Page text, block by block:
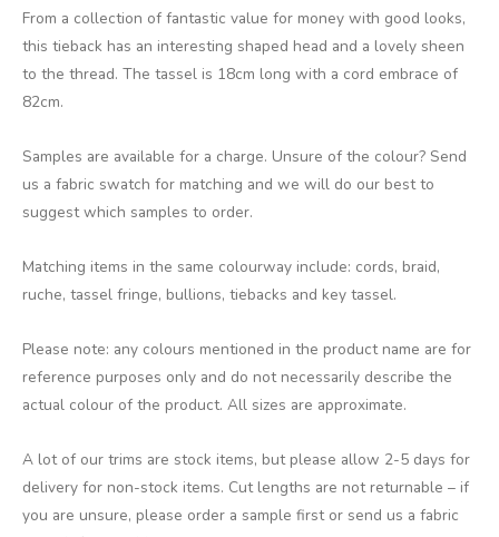
From a collection of fantastic value for money with good looks,
this tieback has an interesting shaped head and a lovely sheen
to the thread. The tassel is 18cm long with a cord embrace of
82cm.
Samples are available for a charge. Unsure of the colour? Send
us a fabric swatch for matching and we will do our best to
suggest which samples to order.
Matching items in the same colourway include: cords, braid,
ruche, tassel fringe, bullions, tiebacks and key tassel.
Please note: any colours mentioned in the product name are for
reference purposes only and do not necessarily describe the
actual colour of the product. All sizes are approximate.
A lot of our trims are stock items, but please allow 2-5 days for
delivery for non-stock items. Cut lengths are not returnable – if
you are unsure, please order a sample first or send us a fabric